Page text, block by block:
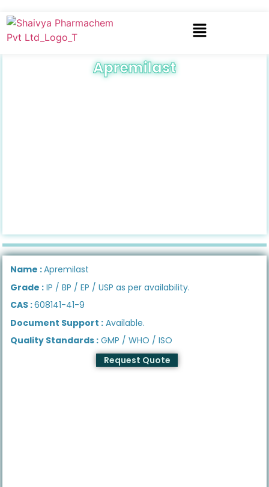
Apremilast
Name :Apremilast
Grade : IP / BP / EP / USP as per availability.
CAS :608141-41-9
Document Support : Available.
Quality Standards : GMP / WHO / ISO
Request Quote